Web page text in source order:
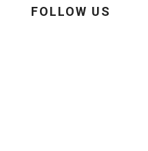
FOLLOW US